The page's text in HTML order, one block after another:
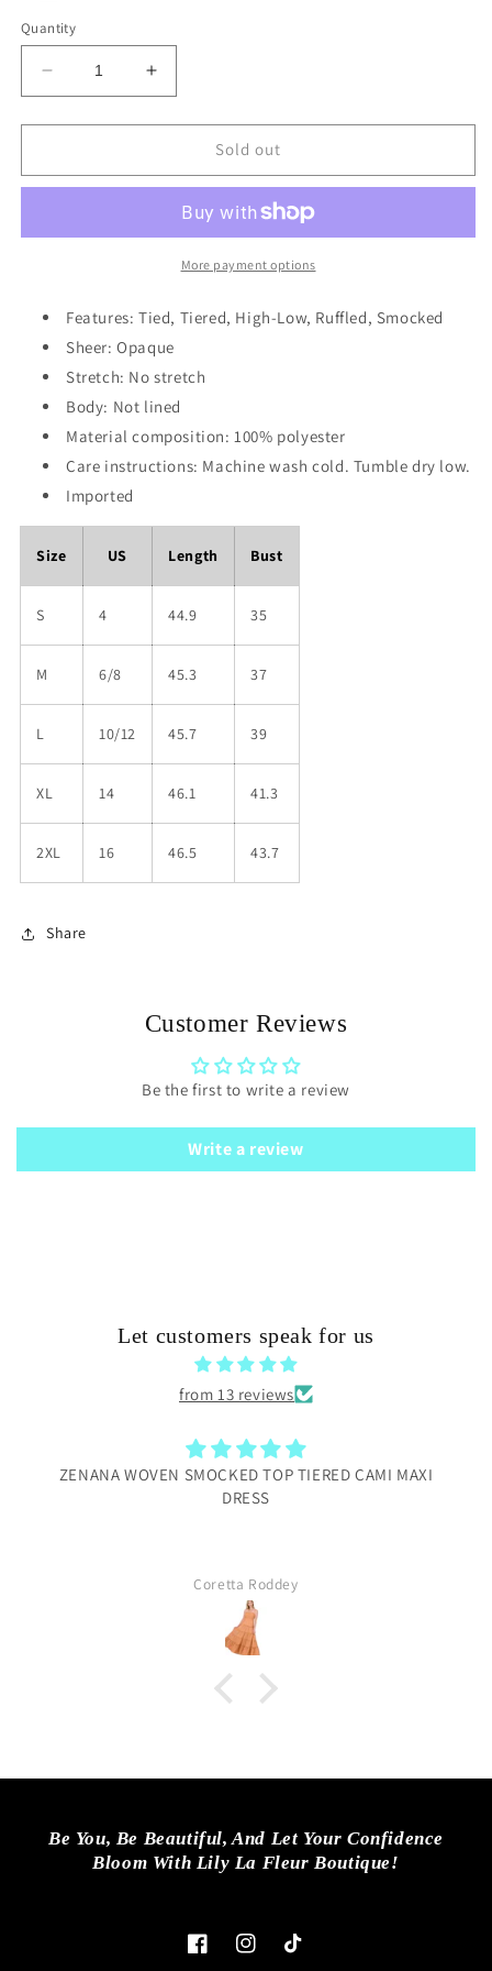
or
unavailable
Quantity
Decrease
quantity
for
Sleeveless
Dress
Increase
quantity
for
Sleeveless
Maxi
Dress
with
Sold out
More payment options
Features: Tied, Tiered, High-Low, Ruffled, Smocked
Sheer: Opaque
Stretch: No stretch
Body: Not lined
Material composition: 100% polyester
Care instructions: Machine wash cold. Tumble dry low.
Imported
Size US Length Bust
S 4 44.9 35
M 6/8 45.3 37
L 10/12 45.7 39
XL 14 46.1 41.3
2XL 16 46.5 43.7
Share
Customer Reviews
Be the first to write a review
Write a review
Let customers speak for us
from 13 reviews
ZENANA WOVEN SMOCKED TOP TIERED CAMI MAXI
DRESS
Coretta Roddey
Be You, Be Beautiful, And Let Your Confidence
Bloom With Lily La Fleur Boutique!
FacebookInstagramTikTok